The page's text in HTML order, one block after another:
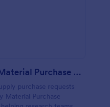
Laboratory Supply Material Purchase Request
purchase requests
Material Purchase